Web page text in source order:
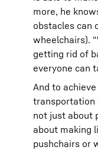
more, he
obstacles can
wheelchairs).
getting rid of
everyone can
And to
transportation
not just about
about making
pushchairs or